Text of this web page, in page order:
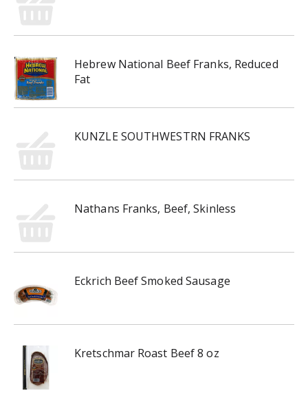
Hebrew National Beef Franks, Reduced
Fat
KUNZLE SOUTHWESTRN FRANKS
Nathans Franks, Beef, Skinless
Eckrich Beef Smoked Sausage
Kretschmar Roast Beef 8 oz